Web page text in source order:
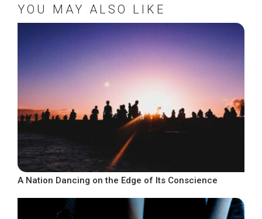
YOU MAY ALSO LIKE
A Nation Dancing on the Edge of Its Conscience